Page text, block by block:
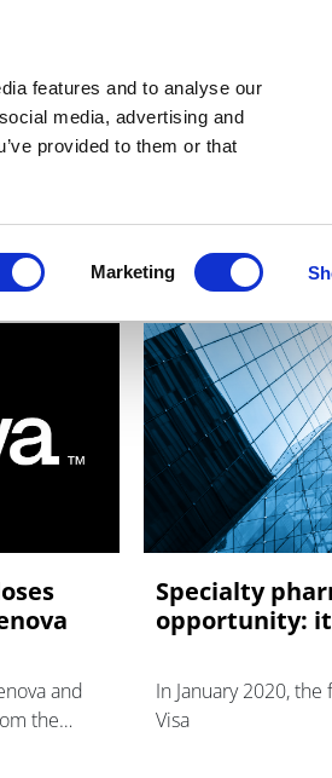
features and to analyse our
media, advertising and
provided to them or that
Marketing
Podcasts Videos
and
the
Specialty
opportunity:
In January 2020,
Visa